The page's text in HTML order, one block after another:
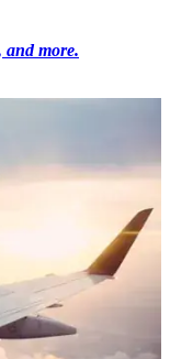
and more.